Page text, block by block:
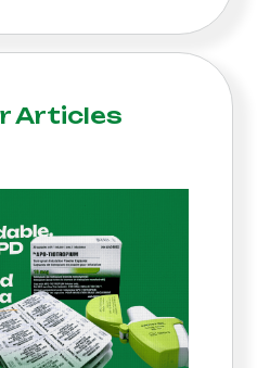
Articles